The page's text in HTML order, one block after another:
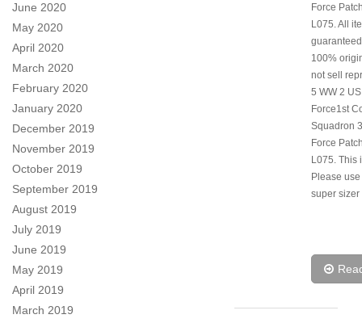
June 2020
May 2020
April 2020
March 2020
February 2020
January 2020
December 2019
November 2019
October 2019
September 2019
August 2019
July 2019
June 2019
May 2019
April 2019
March 2019
Force
L075. All
100%
not sell
5 WW 2
Force1st
Squadron
Force
L075. This
Please
super